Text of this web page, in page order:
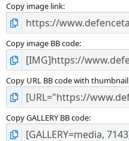
Copy image link
Copy image BB code
Copy URL BB code with thumbnail
Copy GALLERY BB code